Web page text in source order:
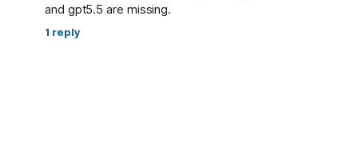
and gpt5.5 are missing.
1 reply